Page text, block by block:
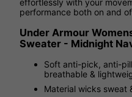
performance both on and
Under Armour
Sweater - Midnight
Soft anti-pick, anti-
breathable &
Material wicks sweat